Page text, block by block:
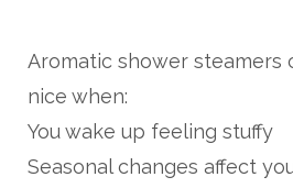
Aromatic shower steamers
nice when:
You wake up feeling stuffy
Seasonal changes affect